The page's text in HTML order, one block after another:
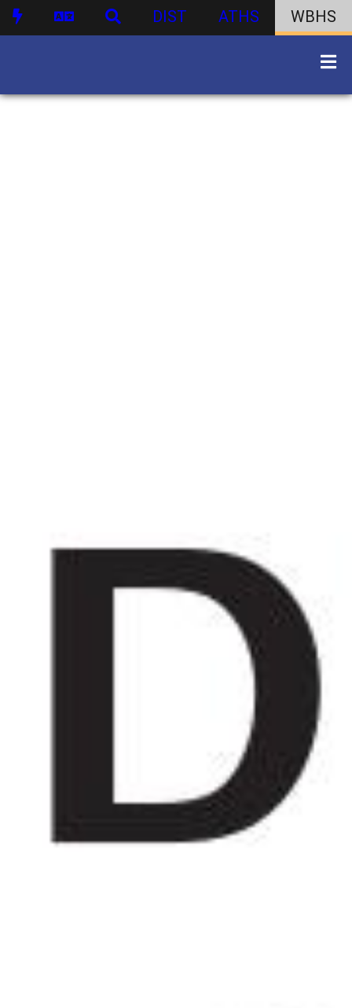
DIST ATHS WBHS